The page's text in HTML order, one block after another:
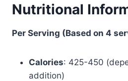
Nutritional
Per Serving (Based on 4
Calories: 425-450
addition)